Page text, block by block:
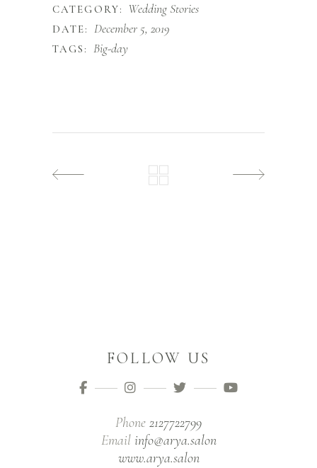
CATEGORY: Wedding Stories
DATE: December 5, 2019
TAGS: Big-day
FOLLOW US
Phone 2127722799
Email info@arya.salon
www.arya.salon